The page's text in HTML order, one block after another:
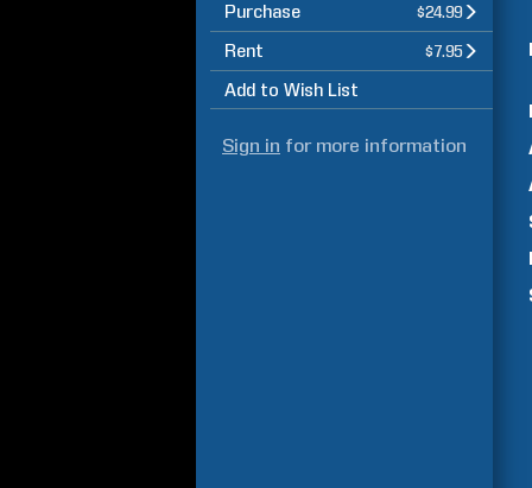
Purchase $24.99
Rent $7.95
Add to Wish List
Sign in for more information